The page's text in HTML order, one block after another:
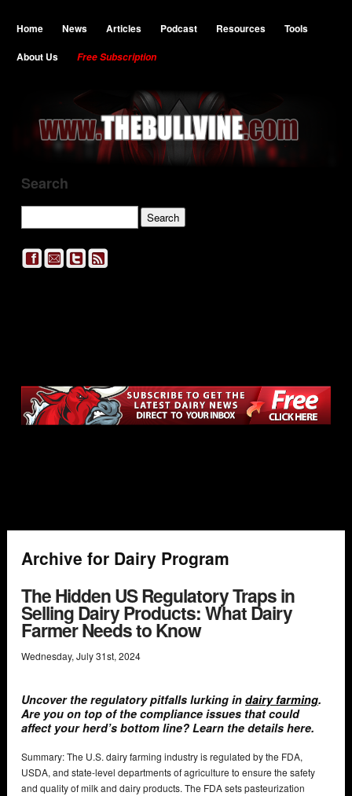
Home News Articles Podcast Resources
Tools
About Us
Free Subscription
Search
Archive for Dairy Program
The Hidden US Regulatory Traps in
Selling Dairy Products: What Dairy
Farmer Needs to Know
Wednesday, July31st, 2024
Uncover the regulatory pitfalls lurking in dairy farming.
Are you on top of the compliance issues that could
affect your herd’s bottom line? Learn the details here.
Summary: The U.S. dairy farming industry is regulated by the FDA,
USDA, and state-level departments of agriculture to ensure the safety
and quality of milk and dairy products. The FDA sets pasteurization